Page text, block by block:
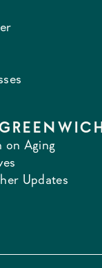
on Aging
Updates